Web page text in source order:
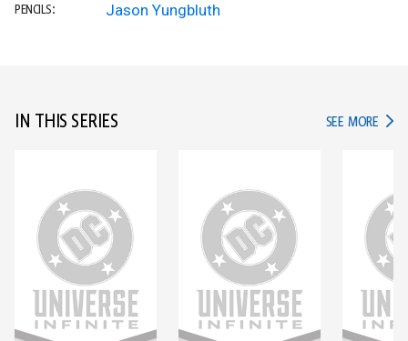
PENCILS: Jason Yungbluth
IN THIS SERIES SEE MORE IN